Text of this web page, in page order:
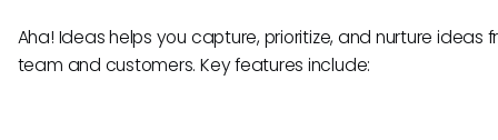
Aha! Ideas helps you capture, prioritize, and nurture ideas
team and customers. Key features include: